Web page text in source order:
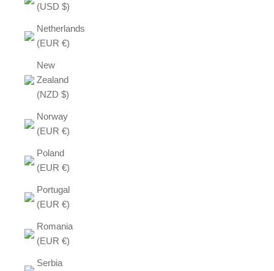
(USD $)
Netherlands
(EUR €)
New
Zealand
(NZD $)
Norway
(EUR €)
Poland
(EUR €)
Portugal
(EUR €)
Romania
(EUR €)
Serbia